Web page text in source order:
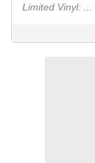
Limited Vinyl: ...